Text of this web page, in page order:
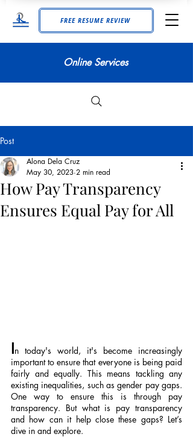
FREE RESUME REVIEW
Online Services
Post
How Pay Transparency
Ensures Equal Pay for All
Alona Dela Cruz
May 30, 2023 2 min read
In today's world, it's become increasingly
important to ensure that everyone is being paid
fairly and equally. This means tackling any
existing inequalities, such as gender pay gaps.
One way to ensure this is through pay
transparency. But what is pay transparency
and how can it help close these gaps? Let’s
dive in and explore.